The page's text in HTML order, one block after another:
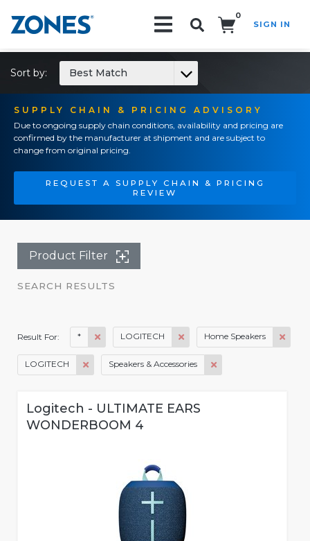
0
SIGN IN
SUPPLY CHAIN & PRICING ADVISORY
Due to ongoing supply chain conditions, availability and pricing are
confirmed by the manufacturer at shipment and are subject to
change from original pricing.
REQUEST A SUPPLY CHAIN & PRICING
REVIEW
Sort by: Best Match
Product Filter
SEARCH RESULTS
Result For: * LOGITECH Home Speakers
LOGITECH Speakers & Accessories
Logitech - ULTIMATE EARS
WONDERBOOM 4